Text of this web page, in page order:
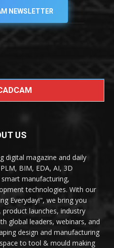
NEWSLETTER
US
digital magazine and daily
BIM, EDA, AI, 3D
manufacturing,
technologies. With our
Everyday!", we bring you
launches, industry
global leaders, webinars, and
design and manufacturing
to tool & mould making